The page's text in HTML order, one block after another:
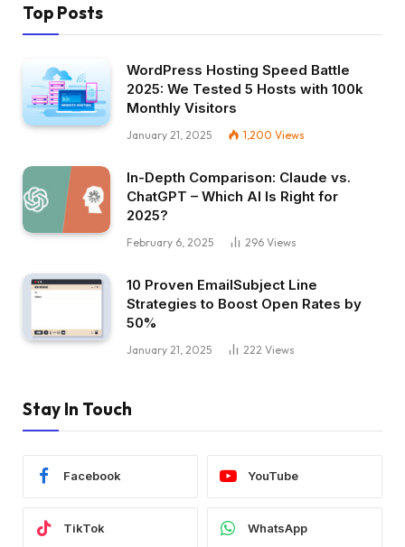
Top Posts
WordPress Hosting Speed Battle
2025: We Tested 5 Hosts with 100k
Monthly Visitors
January 21, 2025 1,200 Views
In-Depth Comparison: Claude vs.
ChatGPT – Which AI Is Right for
2025?
February 6, 2025 296 Views
10 Proven EmailSubject Line
Strategies to Boost Open Rates by
50%
January 21, 2025 222 Views
Stay In Touch
Facebook YouTube
TikTok WhatsApp